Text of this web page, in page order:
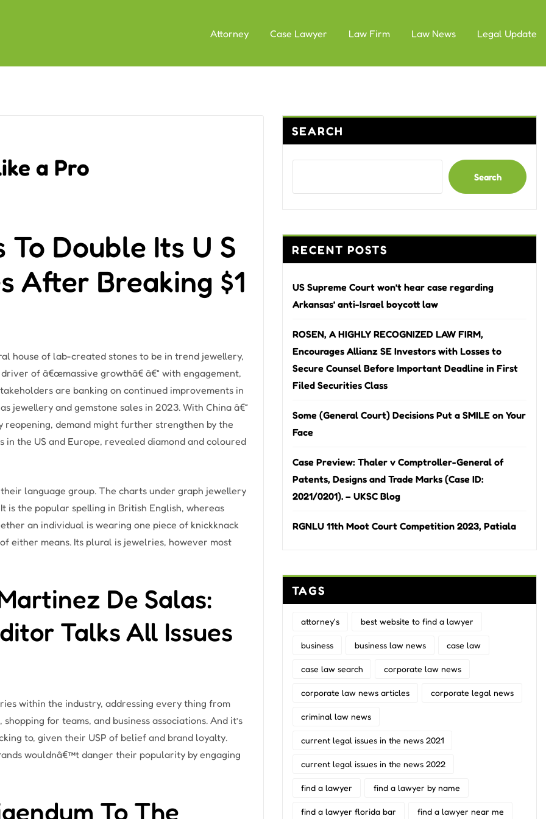
Attorney Case Lawyer Law Firm Law News Legal Update
a Pro
Double Its U S
After Breaking $1
house of lab-created stones to be in trend jewellery,
of â€œmassive growthâ€ â€“ with engagement,
are banking on continued improvements in
jewellery and gemstone sales in 2023. With China â€“
demand might further strengthen by the
the US and Europe, revealed diamond and coloured
language group. The charts under graph jewellery
is the popular spelling in British English, whereas
an individual is wearing one piece of knickknack
either means. Its plural is jewelries, however most
De Salas:
Talks All Issues
within the industry, addressing every thing from
for teams, and business associations. And it’s
to, given their USP of belief and brand loyalty.
wouldnâ€™t danger their popularity by engaging
To The
SEARCH
Search
RECENT POSTS
US Supreme Court won’t hear case regarding
Arkansas’ anti-Israel boycott law
ROSEN, A HIGHLY RECOGNIZED LAW FIRM,
Encourages Allianz SE Investors with Losses to
Secure Counsel Before Important Deadline in First
Filed Securities Class
Some (General Court) Decisions Put a SMILE on Your
Face
Case Preview: Thaler v Comptroller-General of
Patents, Designs and Trade Marks (Case ID:
2021/0201). – UKSC Blog
RGNLU 11th Moot Court Competition 2023, Patiala
TAGS
attorney's best website to find a lawyer
business business law news case law
case law search corporate law news
corporate law news articles corporate legal news
criminal law news
current legal issues in the news 2021
current legal issues in the news 2022
find a lawyer find a lawyer by name
find a lawyer florida bar find a lawyer near me